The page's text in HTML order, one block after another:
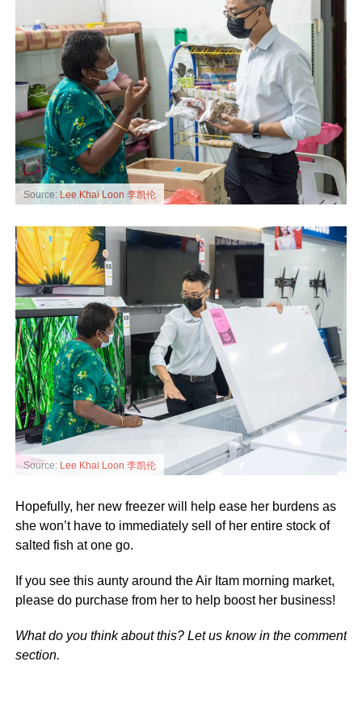
Source: Lee Khai Loon 李凯伦
Source: Lee Khai Loon 李凯伦
Hopefully, her new freezer will help ease her burdens as
she won’t have to immediately sell of her entire stock of
salted fish at one go.
If you see this aunty around the Air Itam morning market,
please do purchase from her to help boost her business!
What do you think about this? Let us know in the comment
section.